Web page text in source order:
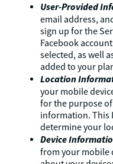
User-Provided
email address,
sign up for the
Facebook
selected, as well
added to your
Location
your mobile
for the purpose
information. This
determine your
Device
from your mobile